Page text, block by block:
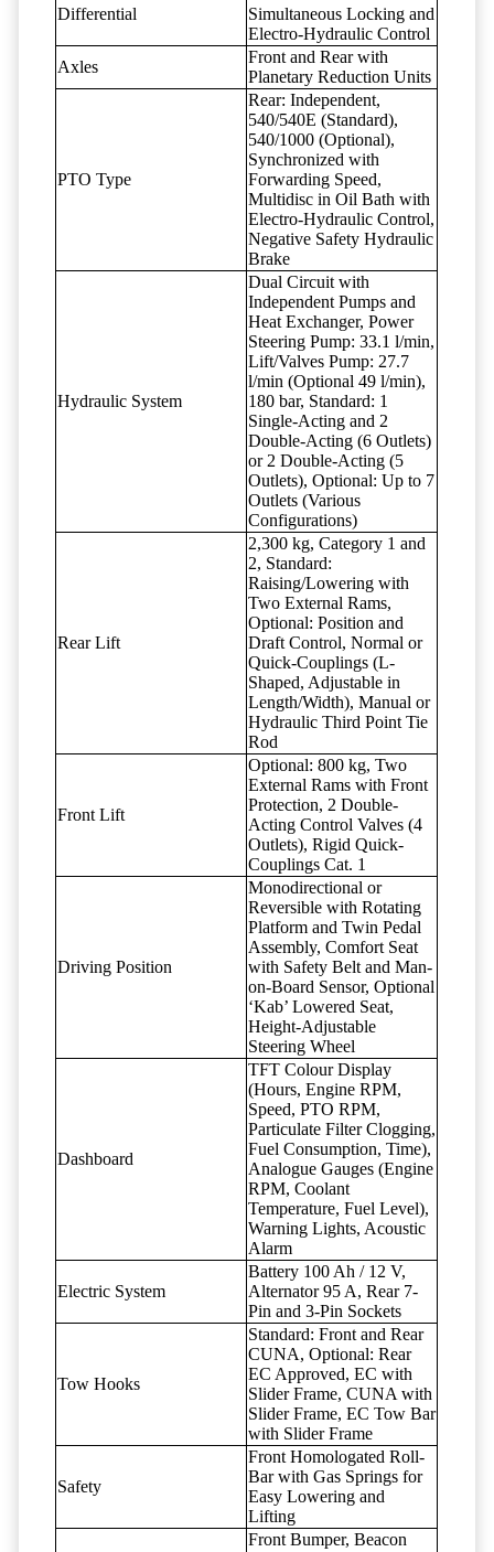
Differential
Simultaneous Locking and
Electro-Hydraulic Control
Axles
Front and Rear with
Planetary Reduction Units
PTO Type
Rear: Independent,
540/540E (Standard),
540/1000 (Optional),
Synchronized with
Forwarding Speed,
Multidisc in Oil Bath with
Electro-Hydraulic Control,
Negative Safety Hydraulic
Brake
Hydraulic System
Dual Circuit with
Independent Pumps and
Heat Exchanger, Power
Steering Pump: 33.1 l/min,
Lift/Valves Pump: 27.7
l/min (Optional 49 l/min),
180 bar, Standard: 1
Single-Acting and 2
Double-Acting (6 Outlets)
or 2 Double-Acting (5
Outlets), Optional: Up to 7
Outlets (Various
Configurations)
Rear Lift
2,300 kg, Category 1 and
2, Standard:
Raising/Lowering with
Two External Rams,
Optional: Position and
Draft Control, Normal or
Quick-Couplings (L-
Shaped, Adjustable in
Length/Width), Manual or
Hydraulic Third Point Tie
Rod
Front Lift
Optional: 800 kg, Two
External Rams with Front
Protection, 2 Double-
Acting Control Valves (4
Outlets), Rigid Quick-
Couplings Cat. 1
Driving Position
Monodirectional or
Reversible with Rotating
Platform and Twin Pedal
Assembly, Comfort Seat
with Safety Belt and Man-
on-Board Sensor, Optional
‘Kab’ Lowered Seat,
Height-Adjustable
Steering Wheel
Dashboard
TFT Colour Display
(Hours, Engine RPM,
Speed, PTO RPM,
Particulate Filter Clogging,
Fuel Consumption, Time),
Analogue Gauges (Engine
RPM, Coolant
Temperature, Fuel Level),
Warning Lights, Acoustic
Alarm
Electric System
Battery 100 Ah / 12 V,
Alternator 95 A, Rear 7-
Pin and 3-Pin Sockets
Tow Hooks
Standard: Front and Rear
CUNA, Optional: Rear
EC Approved, EC with
Slider Frame, CUNA with
Slider Frame, EC Tow Bar
with Slider Frame
Safety
Front Homologated Roll-
Bar with Gas Springs for
Easy Lowering and
Lifting
Front Bumper, Beacon